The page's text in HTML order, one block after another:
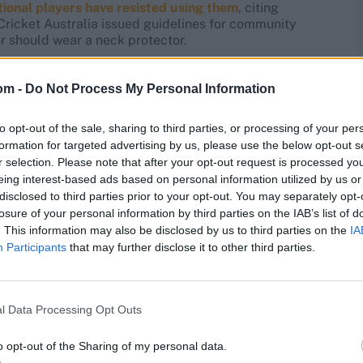
- Do Not Process My Personal Information
opt-out of the sale, sharing to third parties, or processing of your
for targeted advertising by us, please use the below opt-out
selection. Please note that after your opt-out request is processed
interest-based ads based on personal information utilized by us
to third parties prior to your opt-out. You may separately
of your personal information by third parties on the IAB’s list of
This information may also be disclosed by us to third parties on the
Participants that may further disclose it to other third parties.
Data Processing Opt Outs
opt-out of the Sharing of my personal data.
players have resisted using them, citing
Australia issued guidelines for community
wear a neck protector.
Austin was not wearing a stem guard at the time of
to solution modes,” Cummins told the media on
and counselling for those people who
, match stats,quizzesand more. Stay up to date
match highlights,video analysisandlive match